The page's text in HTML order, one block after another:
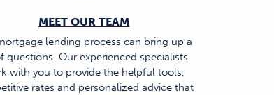
MEET OUR TEAM
lending process can bring up a
questions. Our experienced specialists
with you to provide the helpful tools,
rates and personalized advice that